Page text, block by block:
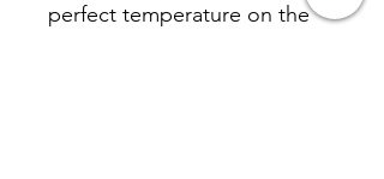
perfect temperature on the